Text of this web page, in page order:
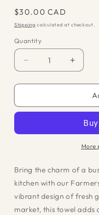
Regular
price
$30.00 CAD
Shipping calculated at checkout.
Quantity
Quantity
Decrease
quantity
for
Towel
Market
quantity
for
Towel
Market
More
Bring the charm of a
kitchen with our
vibrant design of fresh
market, this towel